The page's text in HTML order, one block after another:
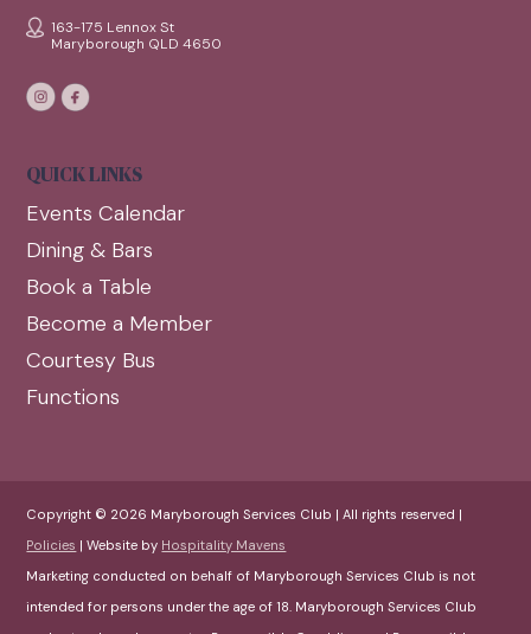
163-175 Lennox St
Maryborough QLD 4650
QUICK LINKS
Events Calendar
Dining & Bars
Book a Table
Become a Member
Courtesy Bus
Functions
Copyright © 2026 Maryborough Services Club | All rights reserved |
Policies | Website by Hospitality Mavens
Marketing conducted on behalf of Maryborough Services Club is not
intended for persons under the age of 18. Maryborough Services Club